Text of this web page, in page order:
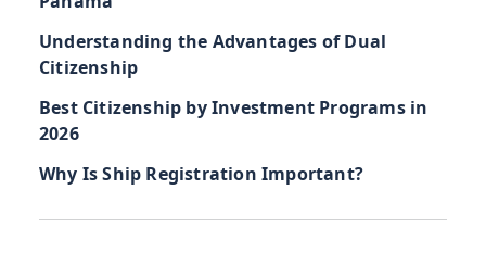
Understanding the Advantages of Dual
Citizenship
Best Citizenship by Investment Programs in
2026
Why Is Ship Registration Important?